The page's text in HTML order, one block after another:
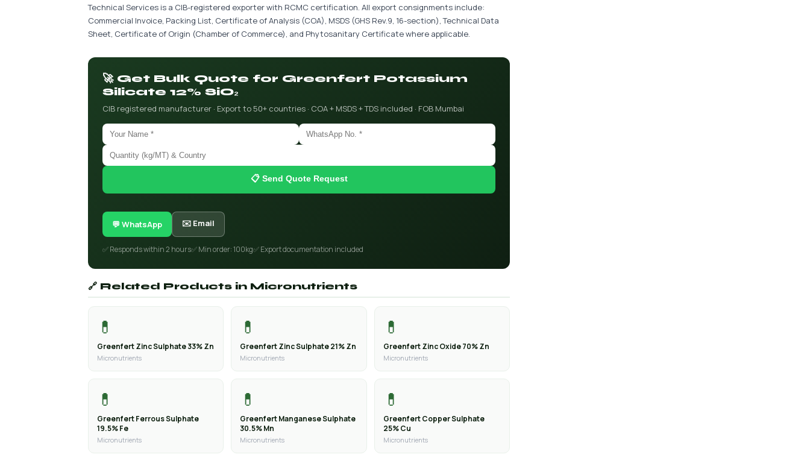
Technical Services is a CIB-registered exporter with RCMC certification. All export consignments include:
Commercial Invoice, Packing List, Certificate of Analysis (COA), MSDS (GHS Rev.9, 16-section), Technical Data
Sheet, Certificate of Origin (Chamber of Commerce), and Phytosanitary Certificate where applicable.
🚀 Get Bulk Quote for Greenfert Potassium
Silicate 12% SiO₂
CIB registered manufacturer · Export to 50+ countries · COA + MSDS + TDS included · FOB Mumbai
📋 Send Quote Request
💬 WhatsApp ✉️ Email
✅ Responds within 2 hours✅ Min order: 100kg✅ Export documentation included
🔗 Related Products in Micronutrients
💊
Greenfert Zinc Sulphate 33% Zn
Micronutrients
💊
Greenfert Zinc Sulphate 21% Zn
Micronutrients
💊
Greenfert Zinc Oxide 70% Zn
Micronutrients
💊
Greenfert Ferrous Sulphate
19.5% Fe
Micronutrients
💊
Greenfert Manganese Sulphate
30.5% Mn
Micronutrients
💊
Greenfert Copper Sulphate
25% Cu
Micronutrients